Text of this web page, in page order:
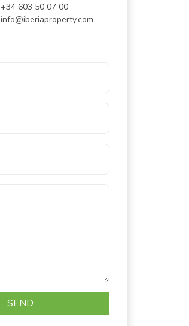
+34 603 50 07 00
info@iberiaproperty.com